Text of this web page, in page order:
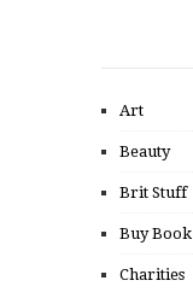
Art
Beauty
Brit Stuff
Buy Book
Charities